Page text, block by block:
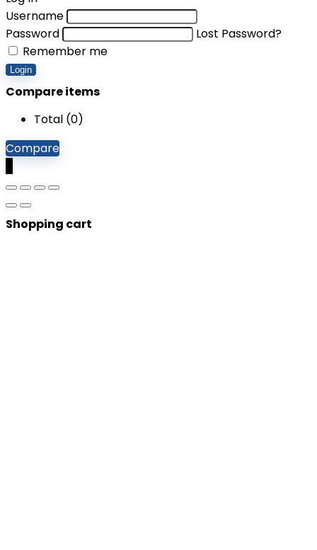
Username
Password
Lost Password?
Remember me
Login
Compare items
Total (0)
Compare
Shopping cart